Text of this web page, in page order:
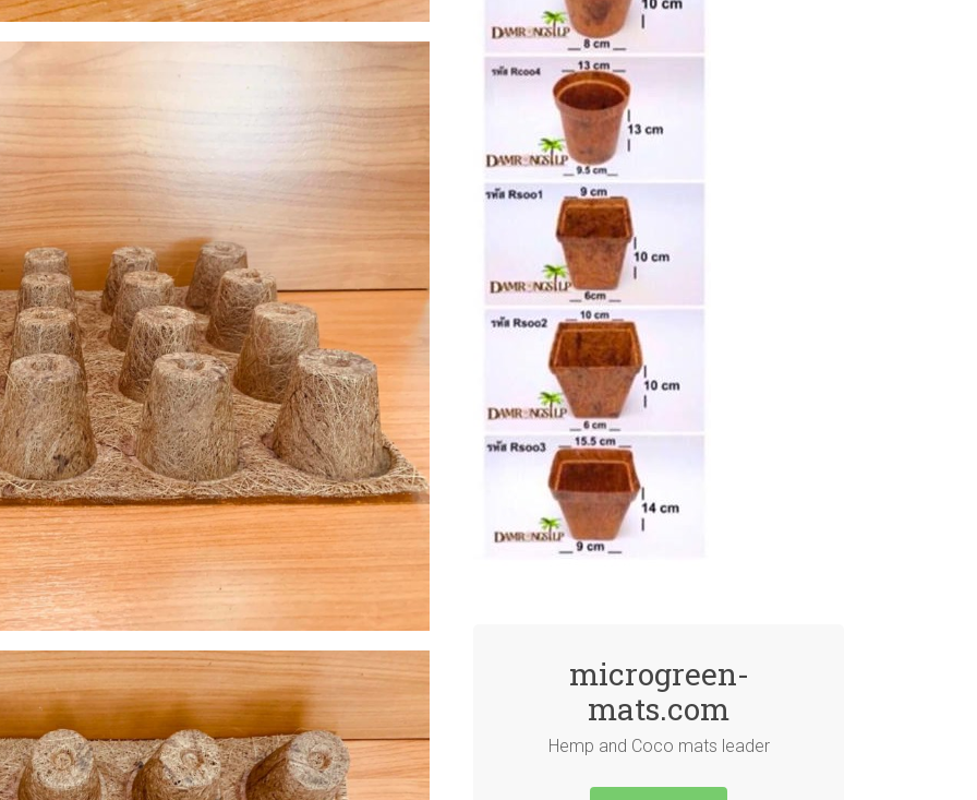
microgreen-
mats.com
Hemp and Coco mats leader